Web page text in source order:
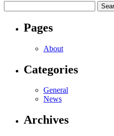
Pages
About
Categories
General
News
Archives